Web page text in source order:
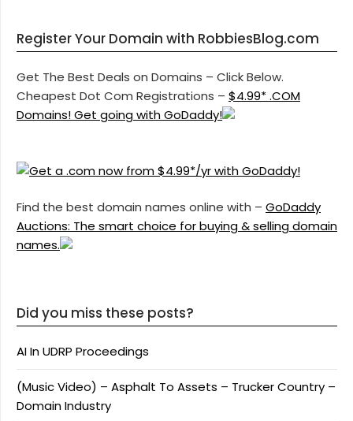
Register Your Domain with RobbiesBlog.com
Get The Best Deals on Domains – Click Below.
Cheapest Dot Com Registrations – $4.99* .COM
Domains! Get going with GoDaddy!
Find the best domain names online with – GoDaddy
Auctions: The smart choice for buying & selling domain
names.
Did you miss these posts?
AI In UDRP Proceedings
(Music Video) – Asphalt To Assets – Trucker Country –
Domain Industry